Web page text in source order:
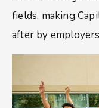
fields, making
after by